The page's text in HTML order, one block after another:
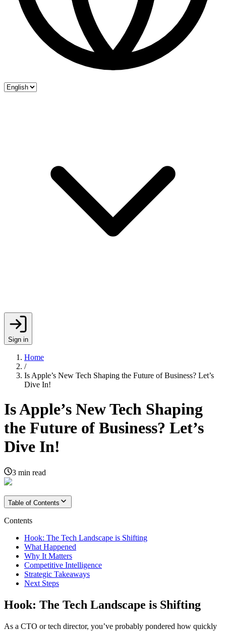
Sign in
Home
/
Is Apple’s New Tech Shaping the Future of Business? Let’s
Dive In!
Is Apple’s New Tech Shaping
the Future of Business? Let’s
Dive In!
3 min read
Table of Contents
Contents
Hook: The Tech Landscape is Shifting
What Happened
Why It Matters
Competitive Intelligence
Strategic Takeaways
Next Steps
Hook: The Tech Landscape is Shifting
As a CTO or tech director, you’ve probably pondered how quickly